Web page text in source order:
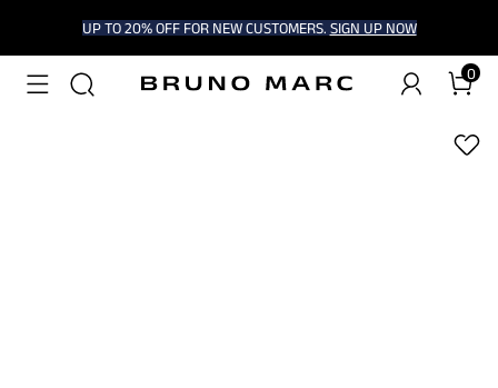
UP TO 20% OFF FOR NEW CUSTOMERS. SIGN UP NOW
0
1/9